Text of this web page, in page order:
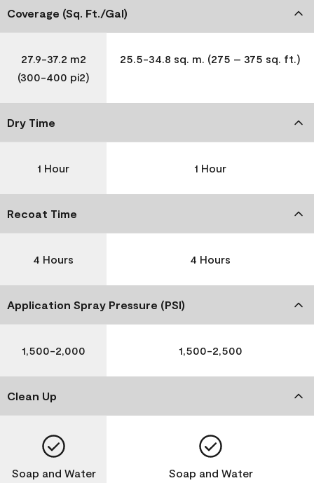
Coverage (Sq. Ft./Gal)
27.9-37.2 m2
(300-400 pi2)
25.5-34.8 sq. m. (275 – 375 sq. ft.)
Dry Time
1 Hour 1 Hour
Recoat Time
4 Hours 4 Hours
Application Spray Pressure (PSI)
1,500-2,000 1,500-2,500
Clean Up
Soap and Water Soap and Water